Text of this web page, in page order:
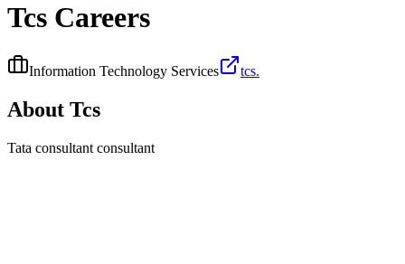
Tcs Careers
Information Technology Services tcs.
About Tcs
Tata consultant consultant